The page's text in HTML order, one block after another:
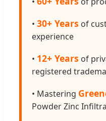
• 30+ Years of
experience
• 12+ Years of
registered
• Mastering
Powder Zinc